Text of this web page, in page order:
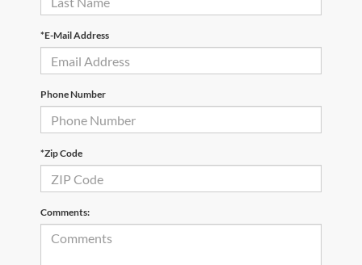
*E-Mail Address
Phone Number
*Zip Code
Comments: